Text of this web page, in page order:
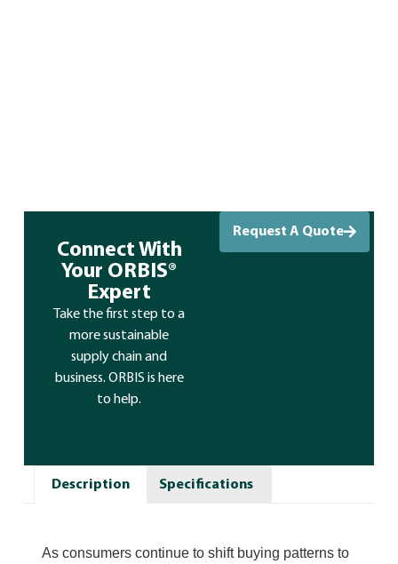
Connect With
Your ORBIS®
Expert
Take the first step to a
more sustainable
supply chain and
business. ORBIS is here
to help.
Request A Quote
Description Specifications
As consumers continue to shift buying patterns to